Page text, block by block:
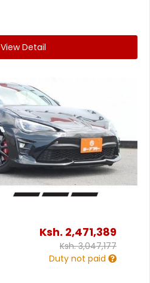
View Detail
Ksh. 2,471,389
Ksh.3,047,177
Duty not paid